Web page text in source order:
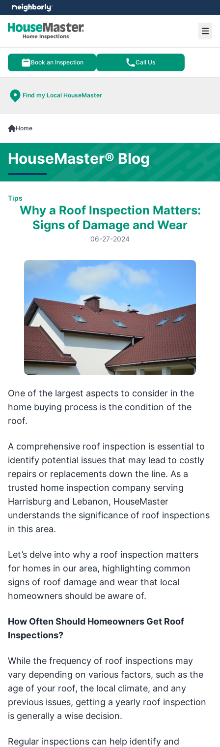
Book an Inspection Call Us
Find my Local HouseMaster
menu
Home
HouseMaster® Blog
Tips
Why a Roof Inspection Matters:
Signs of Damage and Wear
06-27-2024
One of the largest aspects to consider in the
home buying process is the condition of the
roof.
A comprehensive roof inspection is essential to
identify potential issues that may lead to costly
repairs or replacements down the line. As a
trusted home inspection company serving
Harrisburg and Lebanon, HouseMaster
understands the significance of roof inspections
in this area.
Let’s delve into why a roof inspection matters
for homes in our area, highlighting common
signs of roof damage and wear that local
homeowners should be aware of.
How Often Should Homeowners Get Roof
Inspections?
While the frequency of roof inspections may
vary depending on various factors, such as the
age of your roof, the local climate, and any
previous issues, getting a yearly roof inspection
is generally a wise decision.
Regular inspections can help identify and